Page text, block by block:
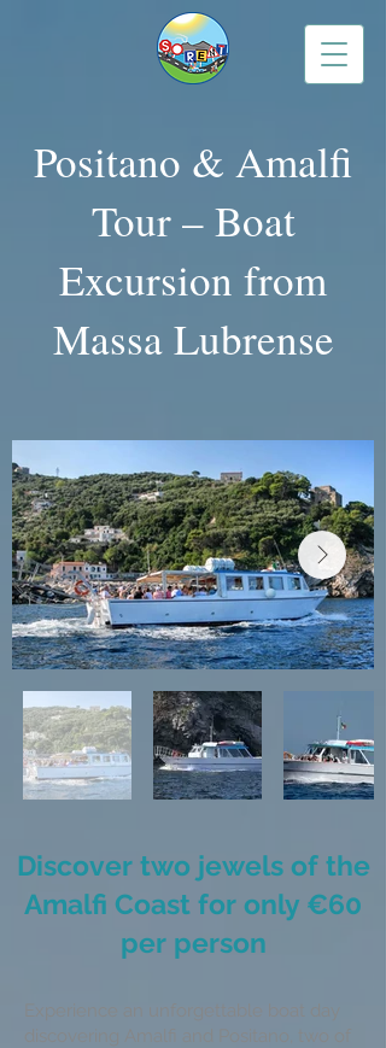
Positano & Amalfi
Tour – Boat
Excursion from
Massa Lubrense
Discover two jewels of the
Amalfi Coast for only €60
per person
Experience an unforgettable boat day
discovering Amalfi and Positano, two of